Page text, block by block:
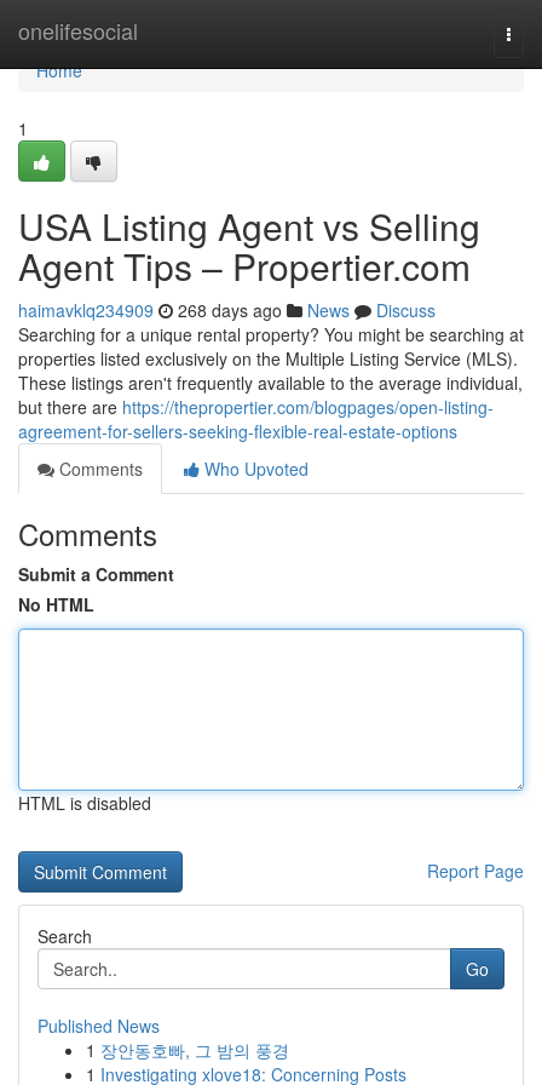
onelifesocial
Home
Home
1
USA Listing Agent vs Selling
Agent Tips – Propertier.com
haimavklq234909 268 days ago News
Discuss
Searching for a unique rental property? You might be searching at
properties listed exclusively on the Multiple Listing Service (MLS).
These listings aren't frequently available to the average individual,
but there are https://thepropertier.com/blogpages/open-listing-
agreement-for-sellers-seeking-flexible-real-estate-options
Comments
Who Upvoted
Comments
Submit a Comment
No HTML
HTML is disabled
Report Page
Search
Go
Published News
1 장안동호빠, 그 밤의 풍경
1 Investigating xlove18: Concerning Posts